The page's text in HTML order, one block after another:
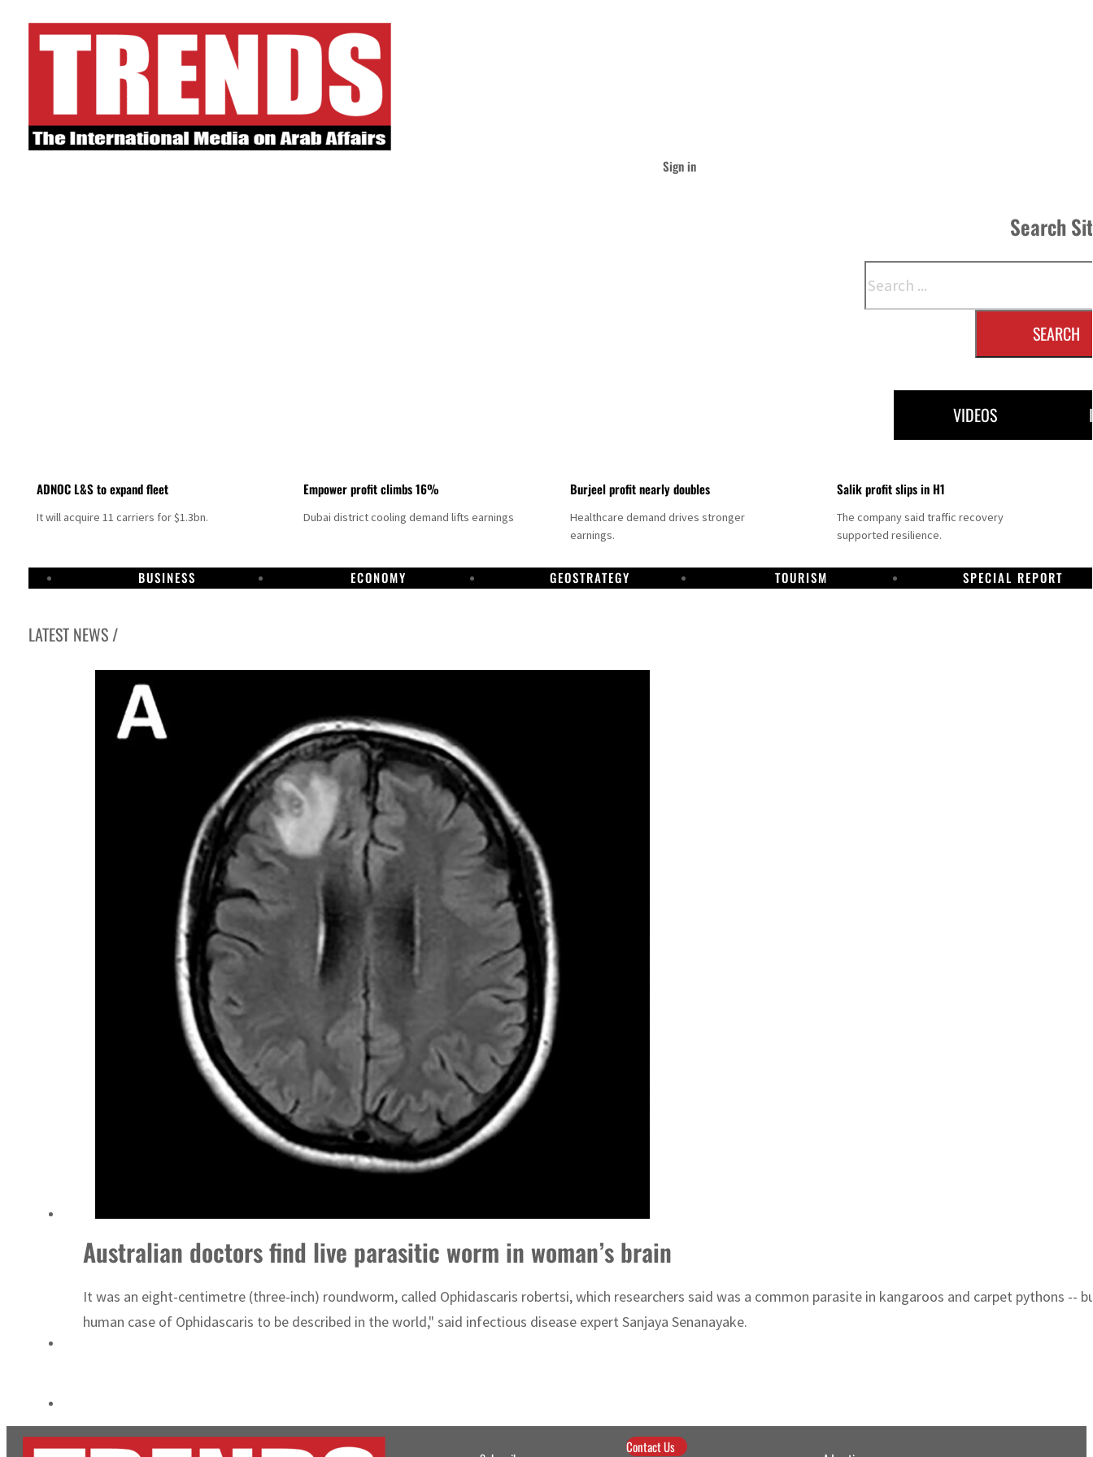
Sign in
Search
SEARCH
VIDEOS
ADNOC L&S to expand fleet
It will acquire 11 carriers for $1.3bn.
Empower profit climbs 16%
Dubai district cooling demand lifts earnings
Burjeel profit nearly doubles
Healthcare demand drives stronger
earnings.
Salik profit slips in H1
The company said traffic recovery
supported resilience.
BUSINESS ECONOMY GEOSTRATEGY TOURISM SPECIAL REPORT
LATEST NEWS /
Israel resumes Lebanon strikes as Rome peace talks seek lasting truce
Aramco profit jumps as oil prices surge despite Hormuz disruption
Emaar Properties posts 23 percent rise in H1 net profit to $3.5 billion
Saudi, Turkey, Pakistan forge defence pact as regional tensions deepen
Sharjah real estate deals jump 62 percent in July
Israel resumes Lebanon strikes as Rome peace talks seek lasting truce
Aramco profit jumps as oil prices surge despite Hormuz disruption
Cyber resilience is more than recovering from an attack
Australian doctors find live parasitic worm in woman’s brain
It was an eight-centimetre (three-inch) roundworm, called Ophidascaris robertsi, which researchers said was a common parasite in kangaroos and carpet pythons --
human case of Ophidascaris to be described in the world," said infectious disease expert Sanjaya Senanayake.
Contact Us